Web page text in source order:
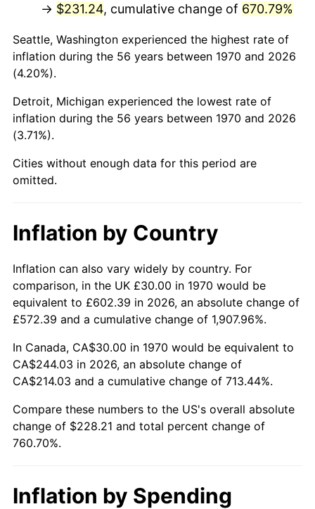
2012 $177.52 2.07%
2013 $180.12 1.46%
2014
2015 $183.26 0.12%
2016
2017 $189.53 2.13%
2019 $197.67 1.76%
2020 $200.11 1.23%
2021 $209.51 4.70%
2022 $226.28 8.00%
2023 $235.59 4.12%
2024 $242.41 2.89%
2025 $249.11 2.76%
Seeinflation summaryfor latest 12-month
→ $231.24, cumulative change of 670.79%
Seattle, Washington experienced the highest rate of
inflation during the 56 years between 1970 and 2026
(4.20%).
Detroit, Michigan experienced the lowest rate of
inflation during the 56 years between 1970 and 2026
(3.71%).
Cities without enough data for this period are
omitted.
Inflation by Country
Inflation can also vary widely by country. For
comparison, in the UK £30.00 in 1970 would be
equivalent to £602.39 in 2026, an absolute change of
£572.39 and a cumulative change of 1,907.96%.
In Canada, CA$30.00 in 1970 would be equivalent to
CA$244.03 in 2026, an absolute change of
CA$214.03 and a cumulative change of 713.44%.
Compare these numbers to the US's overall absolute
change of $228.21 and total percent change of
760.70%.
Inflation by Spending